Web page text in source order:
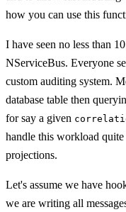
how you can use this
I have seen no less than
NServiceBus. Everyone
custom auditing system.
database table then
for say a given
handle this workload
projections.
Let's assume we have
we are writing all